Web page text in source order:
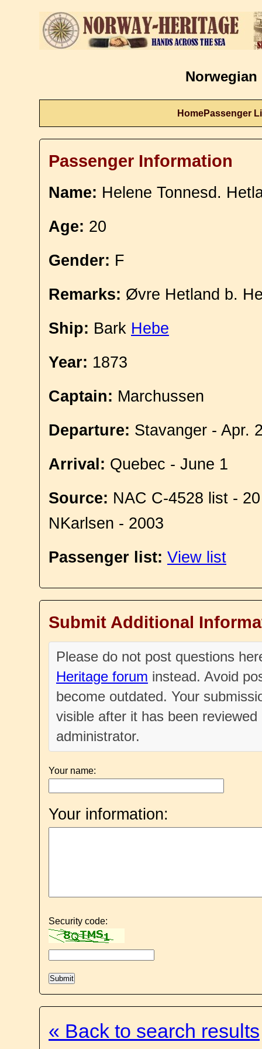
Norwegian
HomePassenger
Passenger Information
Name: Helene Tonnesd.
Age: 20
Gender: F
Remarks: Øvre Hetland b.
Ship: Bark Hebe
Year: 1873
Captain: Marchussen
Departure: Stavanger - Apr.
Arrival: Quebec - June 1
Source: NAC C-4528 list -
NKarlsen - 2003
Passenger list: View list
Submit Additional
Please do not post questions
Heritage forum instead. Avoid
become outdated. Your
visible after it has been
administrator.
Your name:
Your information:
Security code:
« Back to search results